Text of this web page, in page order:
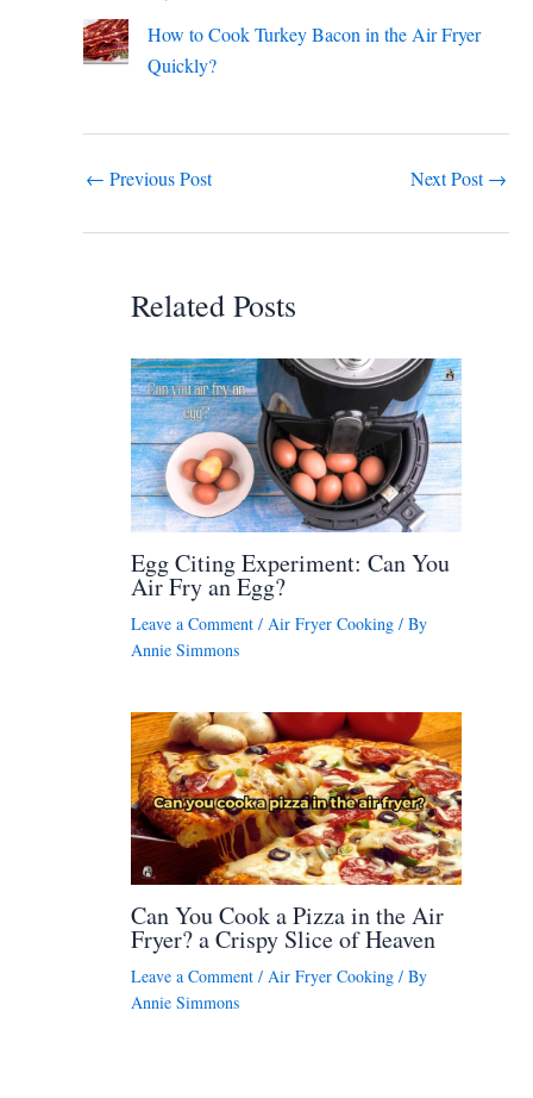
How to Cook Turkey Bacon in the Air Fryer
Quickly?
← Previous Post Next Post→
Related Posts
Egg Citing Experiment: Can You
Air Fry an Egg?
Leave a Comment / Air Fryer Cooking / By
Annie Simmons
Can You Cook a Pizza in the Air
Fryer? a Crispy Slice of Heaven
Leave a Comment / Air Fryer Cooking / By
Annie Simmons